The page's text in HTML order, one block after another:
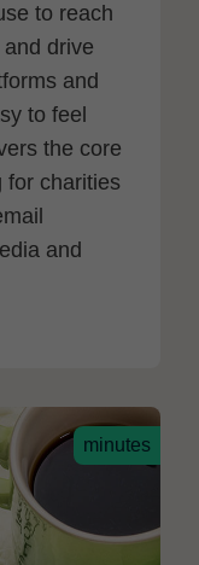
to reach
drive
and
to feel
the core
for charities
and
minutes